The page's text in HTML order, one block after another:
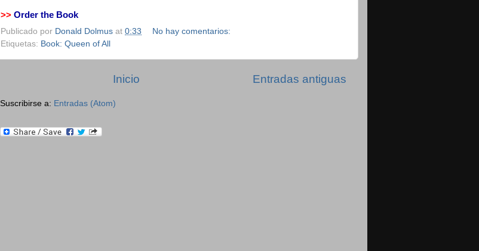
>> Order the Book
Publicado por Donald Dolmus at 0:33
No hay comentarios:
Etiquetas: Book: Queen of All
Entradas antiguas
Inicio
Suscribirse a: Entradas (Atom)